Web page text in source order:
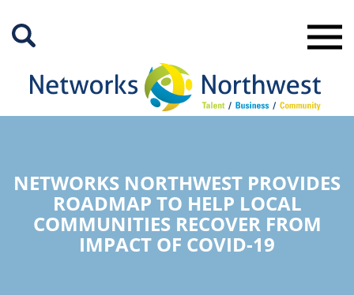
Main
NETWORKS NORTHWEST PROVIDES
ROADMAP TO HELP LOCAL
COMMUNITIES RECOVER FROM
IMPACT OF COVID-19